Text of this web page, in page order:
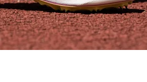
Average Narrow
1% #19 Bottom 20% #13 Bottom 45%